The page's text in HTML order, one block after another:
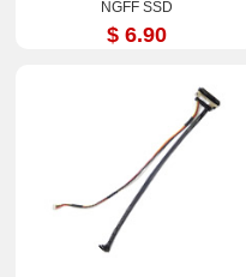
NGFF SSD
$ 6.90